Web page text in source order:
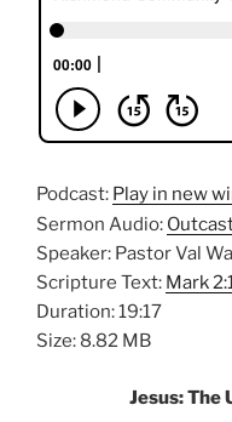
Podcast: Play in new
Sermon Audio:
Speaker: Pastor Val
Scripture Text: Mark
Duration: 19:17
Size: 8.82 MB
Jesus: The